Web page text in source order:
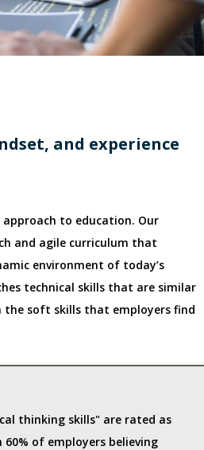
and experience
approach to education. Our
and agile curriculum that
environment of today’s
technical skills that are similar
the soft skills that employers find
thinking skills" are rated as
of employers believing